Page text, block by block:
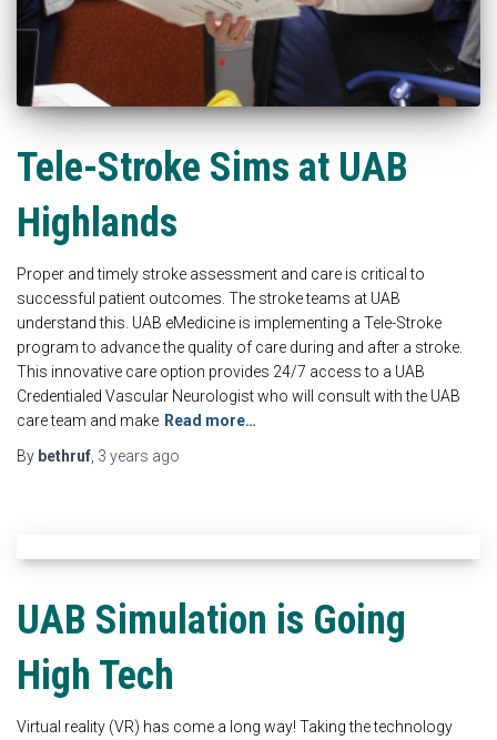
Tele-Stroke Sims at UAB
Highlands
Proper and timely stroke assessment and care is critical to
successful patient outcomes. The stroke teams at UAB
understand this. UAB eMedicine is implementing a Tele-Stroke
program to advance the quality of care during and after a stroke.
This innovative care option provides 24/7 access to a UAB
Credentialed Vascular Neurologist who will consult with the UAB
care team and make Read more…
By bethruf 3 years ago
UAB Simulation is Going
High Tech
Virtual reality (VR) has come a long way! Taking the technology